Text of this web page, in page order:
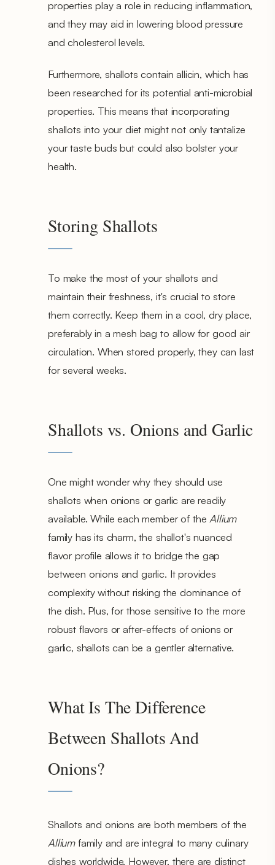
properties play a role in reducing inflammation,
and they may aid in lowering blood pressure
and cholesterol levels.
Furthermore, shallots contain allicin, which has
been researched for its potential anti-microbial
properties. This means that incorporating
shallots into your diet might not only tantalize
your taste buds but could also bolster your
health.
Storing Shallots
To make the most of your shallots and
maintain their freshness, it's crucial to store
them correctly. Keep them in a cool, dry place,
preferably in a mesh bag to allow for good air
circulation. When stored properly, they can last
for several weeks.
Shallots vs. Onions and Garlic
One might wonder why they should use
shallots when onions or garlic are readily
available. While each member of the Allium
family has its charm, the shallot's nuanced
flavor profile allows it to bridge the gap
between onions and garlic. It provides
complexity without risking the dominance of
the dish. Plus, for those sensitive to the more
robust flavors or after-effects of onions or
garlic, shallots can be a gentler alternative.
What Is The Difference
Between Shallots And
Onions?
Shallots and onions are both members of the
Alliumfamily and are integral to many culinary
dishes worldwide. However, there are distinct